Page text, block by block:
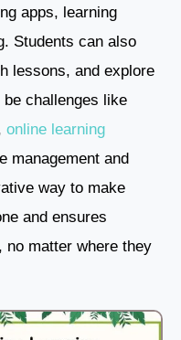
apps, learning
Students can also
lessons, and explore
challenges like
online learning
management and
way to make
and ensures
no matter where they